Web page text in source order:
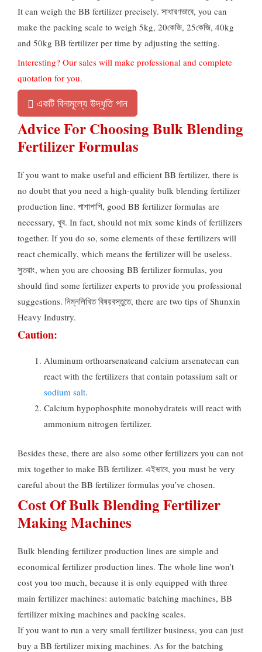
It can weigh the BB fertilizer precisely. সাধারণভাবে, you can
make the packing scale to weigh 5kg, 20কেজি, 25কেজি, 40kg
and 50kg BB fertilizer per time by adjusting the setting.
Interesting? Our sales will make professional and complete
quotation for you.
একটি বিনামূল্যে উদ্ধৃতি পান
Advice For Choosing Bulk Blending
Fertilizer Formulas
If you want to make useful and efficient BB fertilizer, there is
no doubt that you need a high-quality bulk blending fertilizer
production line. পাশাপাশি, good BB fertilizer formulas are
necessary, খুব. In fact, should not mix some kinds of fertilizers
together. If you do so, some elements of these fertilizers will
react chemically, which means the fertilizer will be useless.
সুতরাং, when you are choosing BB fertilizer formulas, you
should find some fertilizer experts to provide you professional
suggestions. নিম্নলিখিত বিষয়বস্তুতে, there are two tips of Shunxin
Heavy Industry.
Caution:
Aluminum orthoarsenateand calcium arsenatecan can
react with the fertilizers that contain potassium salt or
sodium salt.
Calcium hypophosphite monohydrateis will react with
ammonium nitrogen fertilizer.
Besides these, there are also some other fertilizers you can not
mix together to make BB fertilizer. এইভাবে, you must be very
careful about the BB fertilizer formulas you’ve chosen.
Cost Of Bulk Blending Fertilizer
Making Machines
Bulk blending fertilizer production lines are simple and
economical fertilizer production lines. The whole line won’t
cost you too much, because it is only equipped with three
main fertilizer machines: automatic batching machines, BB
fertilizer mixing machines and packing scales.
If you want to run a very small fertilizer business, you can just
buy a BB fertilizer mixing machines. As for the batching